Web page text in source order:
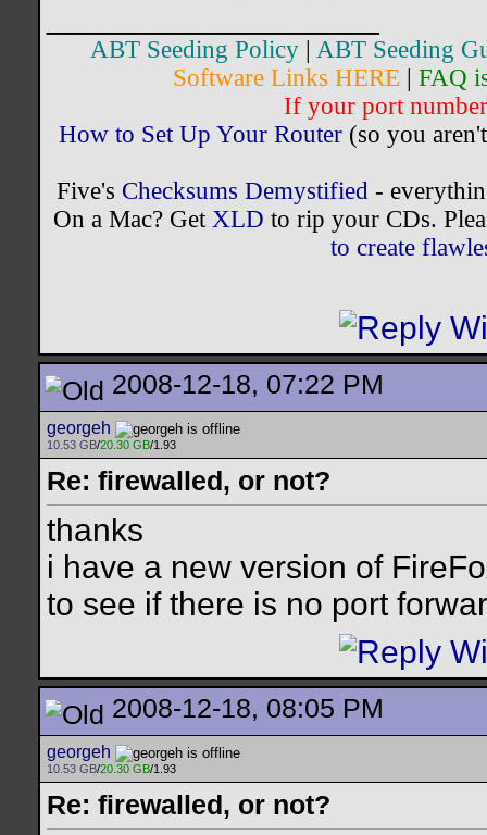
ABT Seeding Policy
ABT Seeding
Software Links HERE
FAQ
If your port
How to Set Up Your Router(so you
Five's Checksums Demystified-
On a Mac? Get XLD to rip your CDs.
to create
2008-12-18, 07:22 PM
georgeh
10.53 GB/20.30 GB/1.93
Re: firewalled, or not?
thanks
i have a new version of
to see if there is no port
2008-12-18, 08:05 PM
georgeh
10.53 GB/20.30 GB/1.93
Re: firewalled, or not?